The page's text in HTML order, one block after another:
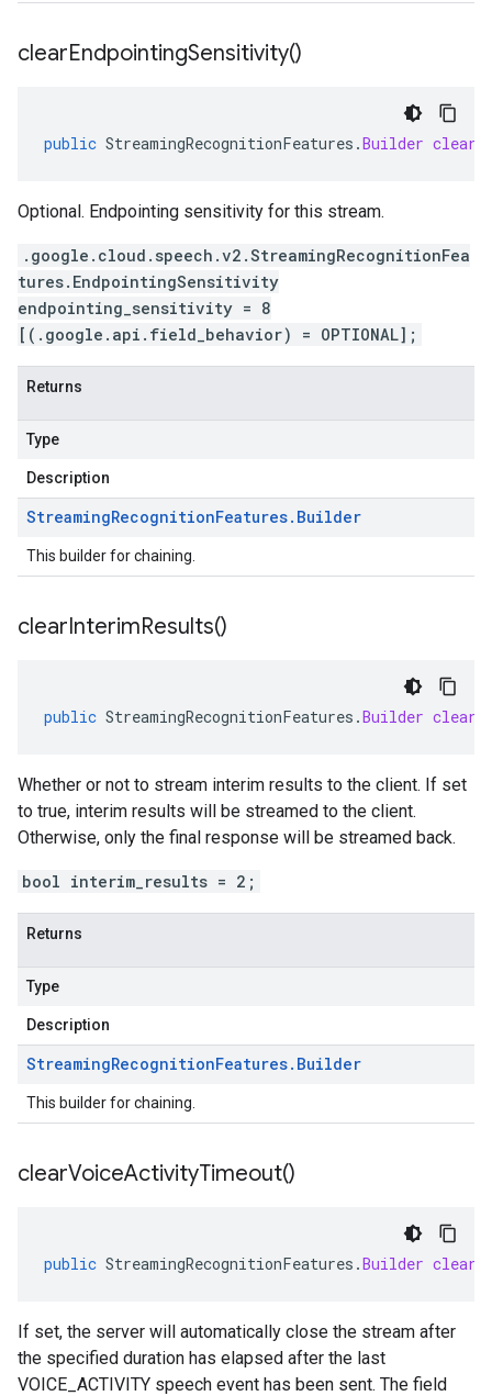
clearEndpointingSensitivity()
public StreamingRecognitionFeatures .Builder
Optional. Endpointing sensitivity for this stream.
.google.cloud.speech.v2.StreamingRecognitionFea
tures.EndpointingSensitivity
endpointing_sensitivity = 8
[(.google.api.field_behavior) = OPTIONAL];
Returns
Type
Description
StreamingRecognitionFeatures. Builder
This builder for chaining.
clearInterimResults()
public StreamingRecognitionFeatures .Builder
Whether or not to stream interim results to the client. If set
to true, interim results will be streamed to the client.
Otherwise, only the final response will be streamed back.
bool interim_results = 2;
Returns
Type
Description
StreamingRecognitionFeatures. Builder
This builder for chaining.
clearVoiceActivityTimeout()
public StreamingRecognitionFeatures .Builder
If set, the server will automatically close the stream after
the specified duration has elapsed after the last
VOICE_ACTIVITY speech event has been sent. The field